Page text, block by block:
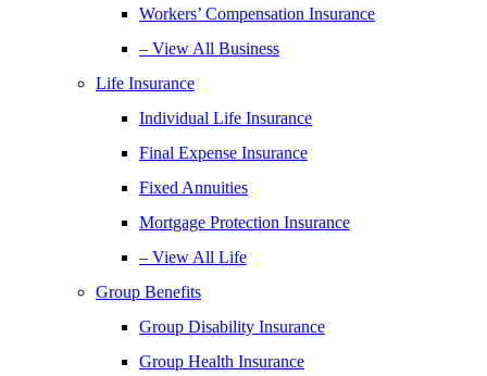
Workers’ Compensation Insurance
– View All Business
Life Insurance
Individual Life Insurance
Final Expense Insurance
Fixed Annuities
Mortgage Protection Insurance
– View All Life
Group Benefits
Group Disability Insurance
Group Health Insurance